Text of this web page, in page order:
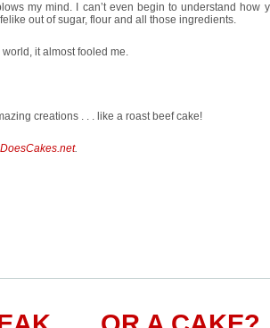
my mind. I can’t even begin to understand how
out of sugar, flour and all those ingredients.
it almost fooled me.
creations . . . like a roast beef cake!
.